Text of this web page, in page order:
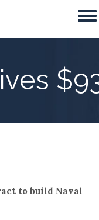
to build Naval